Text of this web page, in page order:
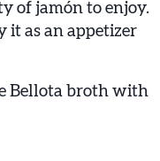
of jamón to enjoy.
it as an appetizer
Bellota broth with